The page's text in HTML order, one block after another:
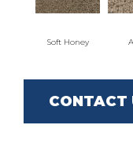
Soft Honey
CONTACT